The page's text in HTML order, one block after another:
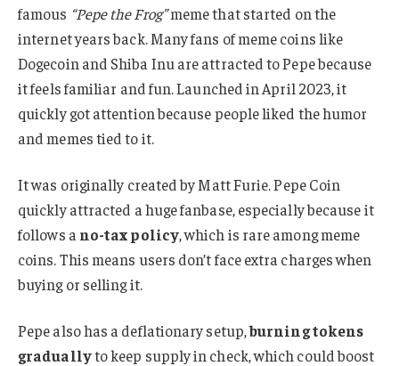
famous “Pepe the Frog”meme that started on the
internet years back. Many fans of meme coins like
Dogecoin and Shiba Inu are attracted to Pepe because
it feels familiar and fun. Launched in April 2023, it
quickly got attention because people liked the humor
and memes tied to it.
It was originally created by Matt Furie. Pepe Coin
quickly attracted a huge fanbase, especially because it
follows a no-tax policy, which is rare among meme
coins. This means users don’t face extra charges when
buying or selling it.
Pepe also has a deflationary setup,burning tokens
graduallyto keep supply in check, which could boost